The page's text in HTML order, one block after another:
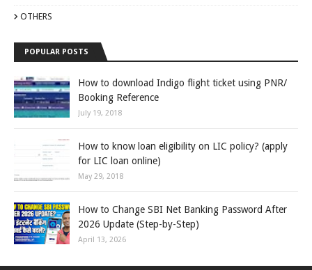
OTHERS
POPULAR POSTS
How to download Indigo flight ticket using PNR/
Booking Reference
July 19, 2018
How to know loan eligibility on LIC policy? (apply
for LIC loan online)
May 29, 2018
How to Change SBI Net Banking Password After
2026 Update (Step-by-Step)
April 13, 2026